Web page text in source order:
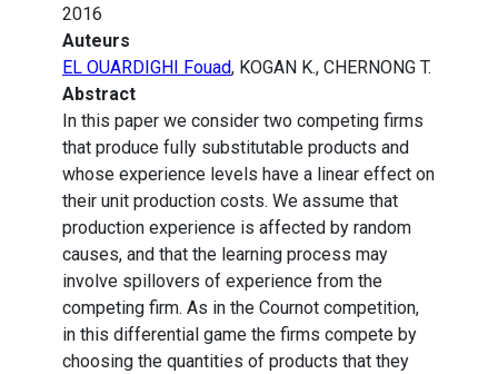
2016
Auteurs
EL OUARDIGHI Fouad, KOGAN K., CHERNONG T.
Abstract
In this paper we consider two competing firms
that produce fully substitutable products and
whose experience levels have a linear effect on
their unit production costs. We assume that
production experience is affected by random
causes, and that the learning process may
involve spillovers of experience from the
competing firm. As in the Cournot competition,
in this differential game the firms compete by
choosing the quantities of products that they